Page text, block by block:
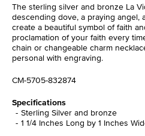
The sterling silver and bronze La
descending dove, a praying angel,
create a beautiful symbol of faith
proclamation of your faith every
chain or changeable charm
personal with engraving.
CM-5705-832874
Specifications
Sterling Silver and bronze
1 1/4 Inches Long by 1 Inches